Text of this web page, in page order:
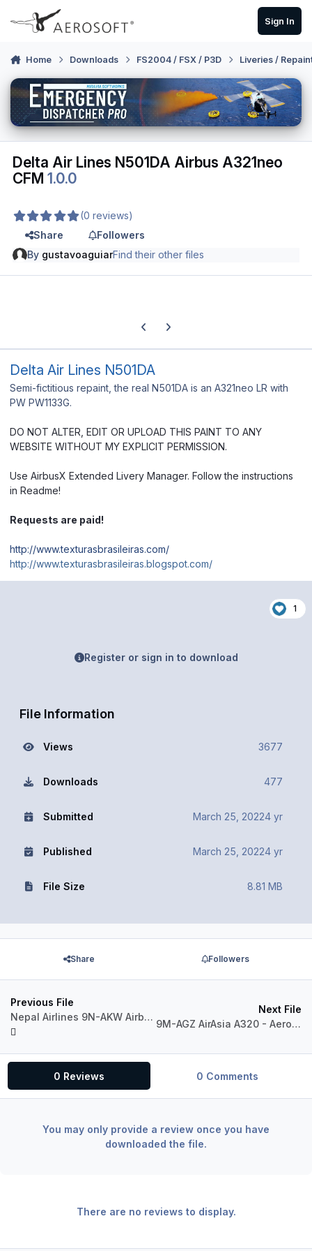
Skip to content
Sign In
Home Downloads FS2004 / FSX / P3D Liveries /
Delta Air Lines N501DA Airbus A321neo
CFM1.0.0
(0 reviews)
Share
Followers
By gustavoaguiarFind their other files
Previous carousel slide
Next carousel slide
Delta Air Lines N501DA
Semi-fictitious repaint, the real N501DA is an A321neo LR with
PW PW1133G.
DO NOT ALTER, EDIT OR UPLOAD THIS PAINT TO ANY
WEBSITE WITHOUT MY EXPLICIT PERMISSION.
Use AirbusX Extended Livery Manager. Follow the instructions
in Readme!
Requests are paid!
http://www.texturasbrasileiras.com/
http://www.texturasbrasileiras.blogspot.com/
1
Register or sign in to download
File Information
Views 3677
Downloads 477
Submitted March 25, 20224 yr
Published March 25, 20224 yr
File Size 8.81 MB
Share Followers
Previous File
Nepal Airlines 9N-AKW Airbus A320 IAE
Next File
9M-AGZ AirAsia A320 - Aerosoft A320 Professional (UPDATED)
0 Reviews 0 Comments
You may only provide a review once you have
downloaded the file.
There are no reviews to display.